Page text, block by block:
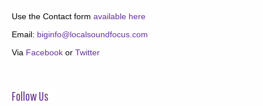
Use the Contact form available here
Email: biginfo@localsoundfocus.com
Via Facebook or Twitter
Follow Us